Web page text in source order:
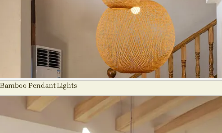
Bamboo Pendant Lights